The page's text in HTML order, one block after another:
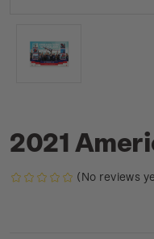
2021
(No reviews